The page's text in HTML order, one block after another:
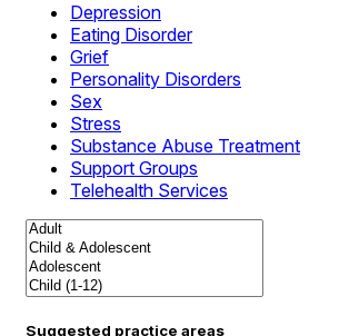
Depression
Eating Disorder
Grief
Personality Disorders
Sex
Stress
Substance Abuse Treatment
Support Groups
Telehealth Services
Suggested practice areas